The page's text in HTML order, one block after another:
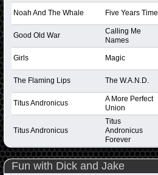
Noah And The Whale Five Years Time
Good Old War
Calling Me
Names
Girls Magic
The Flaming Lips The W.A.N.D.
Titus Andronicus
A More Perfect
Union
Titus Andronicus
Titus
Andronicus
Forever
Fun with Dick and Jake